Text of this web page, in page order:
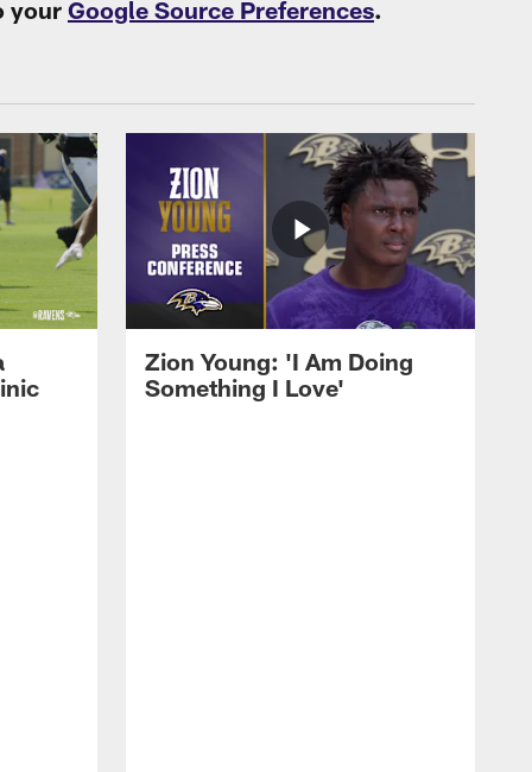
your Google Source Preferences.
Zion Young: 'I Am Doing
Something I Love'